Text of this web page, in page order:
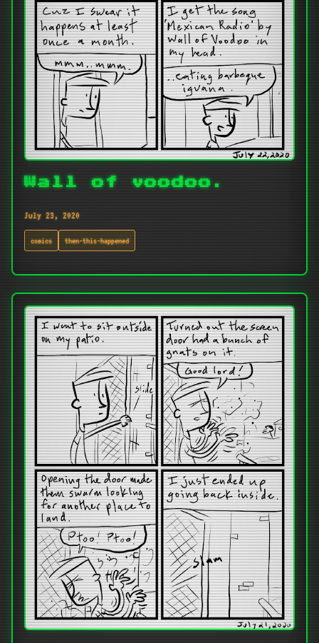
Wall of voodoo.
July 23, 2020
comics then-this-happened